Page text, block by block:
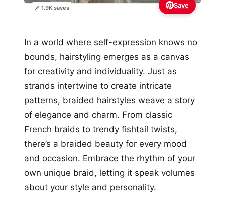
📌 1.9K saves Save
In a world where self-expression knows no
bounds, hairstyling emerges as a canvas
for creativity and individuality. Just as
strands intertwine to create intricate
patterns, braided hairstyles weave a story
of elegance and charm. From classic
French braids to trendy fishtail twists,
there’s a braided beauty for every mood
and occasion. Embrace the rhythm of your
own unique braid, letting it speak volumes
about your style and personality.